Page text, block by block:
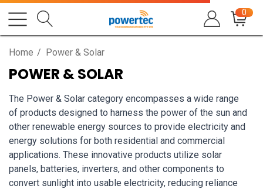
0
Home Power & Solar
POWER & SOLAR
The Power & Solar category encompasses a wide range
of products designed to harness the power of the sun and
other renewable energy sources to provide electricity and
energy solutions for both residential and commercial
applications. These innovative products utilize solar
panels, batteries, inverters, and other components to
convert sunlight into usable electricity, reducing reliance